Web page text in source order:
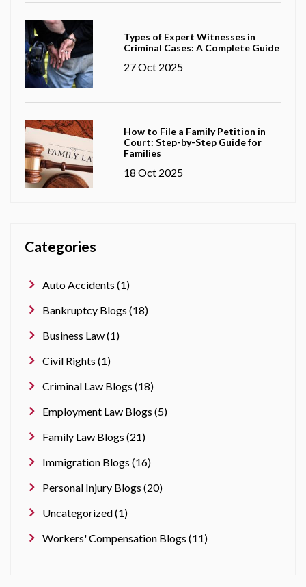
Types of Expert Witnesses in
Criminal Cases: A Complete Guide
27 Oct 2025
How to File a Family Petition in
Court: Step-by-Step Guide for
Families
18 Oct 2025
Categories
Auto Accidents (1)
Bankruptcy Blogs (18)
Business Law (1)
Civil Rights (1)
Criminal Law Blogs (18)
Employment Law Blogs (5)
Family Law Blogs (21)
Immigration Blogs (16)
Personal Injury Blogs (20)
Uncategorized (1)
Workers' Compensation Blogs (11)